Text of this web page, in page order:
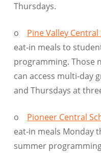
Thursdays.
o Pine Valley
eat-in meals to
programming. Those
can access multi-day
and Thursdays at
o Pioneer Central
eat-in meals Monday
summer